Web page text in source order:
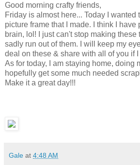
Good morning crafty friends,
Friday is almost here... Today I wanted
picture frame that I made. I think I have
brain, lol! I just can't stop making these
sadly run out of them. I will keep my
deal on these & share with all of you if I
As for today, I am staying home, doing
hopefully get some much needed
Make it a great day!!!
Gale at 4:48 AM